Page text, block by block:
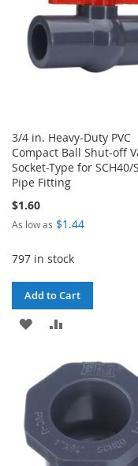
3/4 in. Heavy-Duty PVC
Compact Ball Shut-off
Socket-Type for SCH40/
Pipe Fitting
$1.60
As low as $1.44
797 in stock
Add to Cart
ADD
WISH
LIST
COMPARE